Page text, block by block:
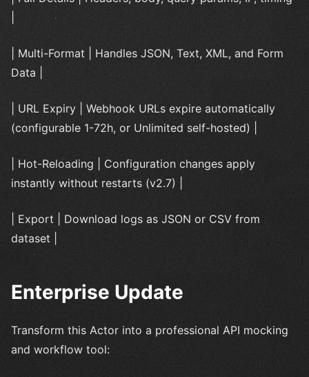
| Multi-Format | Handles JSON, Text, XML, and Form
Data |
| URL Expiry | Webhook URLs expire automatically
(configurable 1-72h, or Unlimited self-hosted) |
| Hot-Reloading | Configuration changes apply
instantly without restarts (v2.7) |
| Export | Download logs as JSON or CSV from
dataset |
Enterprise Update
Transform this Actor into a professional API mocking
and workflow tool: